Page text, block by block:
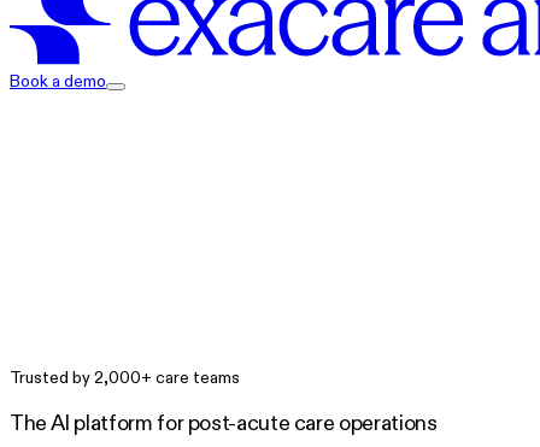
exacare ai
Book a demo
Trusted by 2,000+ care teams
The AI platform for post-acute care operations